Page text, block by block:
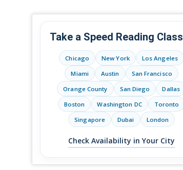
Take a Speed Reading Class
Chicago New York
Los Angeles
Miami
Austin
San Francisco
Orange County
San Diego
Dallas
Boston
Washington DC
Toronto
Singapore
Dubai London
Check Availability in Your City